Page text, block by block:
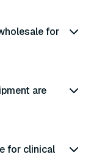
for
are
for clinical